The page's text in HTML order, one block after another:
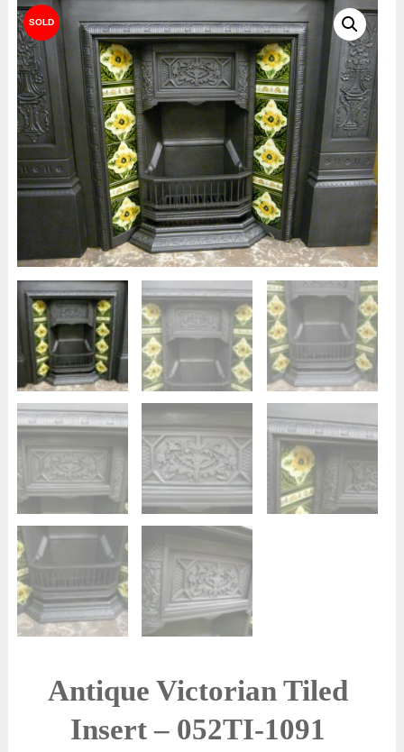
Antique Victorian Tiled
Insert – 052TI-1091